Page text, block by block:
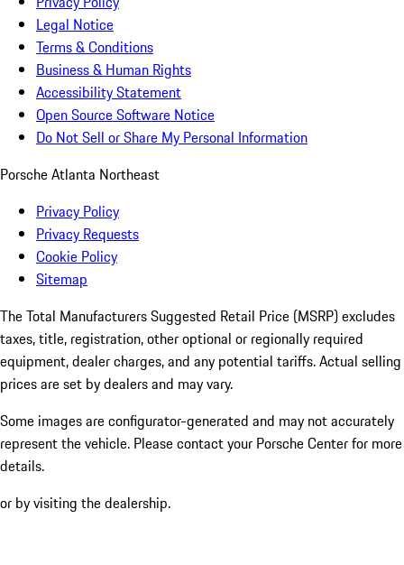
Legal Notice
Terms & Conditions
Business & Human Rights
Accessibility Statement
Open Source Software Notice
Do Not Sell or Share My Personal Information
Porsche Atlanta Northeast
Privacy Policy
Privacy Requests
Cookie Policy
Sitemap
The Total Manufacturers Suggested Retail Price (MSRP) excludes
taxes, title, registration, other optional or regionally required
equipment, dealer charges, and any potential tariffs. Actual selling
prices are set by dealers and may vary.
Some images are configurator-generated and may not accurately
represent the vehicle. Please contact your Porsche Center for more
details.
or by visiting the dealership.